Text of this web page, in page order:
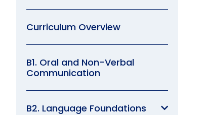
Curriculum Overview
B1. Oral and Non-Verbal
Communication
B2. Language Foundations